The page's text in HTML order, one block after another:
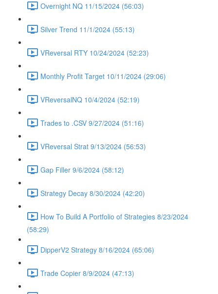
Overnight NQ 11/15/2024 (56:03)
Silver Trend 11/1/2024 (55:13)
VReversal RTY 10/24/2024 (52:23)
Monthly Profit Target 10/11/2024 (29:06)
VReversalNQ 10/4/2024 (52:19)
Trades to .CSV 9/27/2024 (51:16)
VReversal Strat 9/13/2024 (56:53)
Gap Filler 9/6/2024 (58:12)
Strategy Decay 8/30/2024 (42:20)
How To Build A Portfolio of Strategies 8/23/2024
(58:29)
DipperV2 Strategy 8/16/2024 (65:06)
Trade Copier 8/9/2024 (47:13)